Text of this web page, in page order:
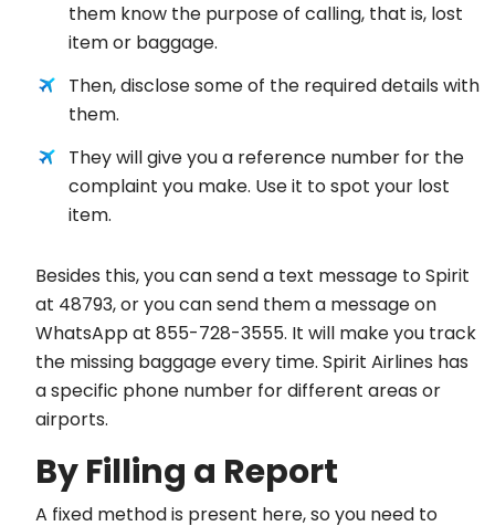
them know the purpose of calling, that is, lost
item or baggage.
Then, disclose some of the required details with
them.
They will give you a reference number for the
complaint you make. Use it to spot your lost
item.
Besides this, you can send a text message to Spirit
at 48793, or you can send them a message on
WhatsApp at 855-728-3555. It will make you track
the missing baggage every time. Spirit Airlines has
a specific phone number for different areas or
airports.
By Filling a Report
A fixed method is present here, so you need to